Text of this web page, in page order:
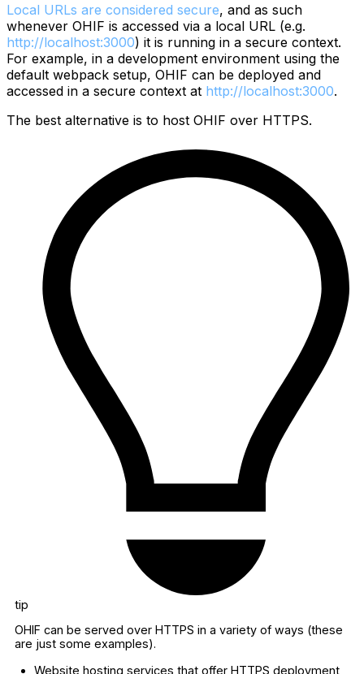
Local URLs are considered secure, and as such
whenever OHIF is accessed via a local URL (e.g.
http://localhost:3000) it is running in a secure context.
For example, in a development environment using the
default webpack setup, OHIF can be deployed and
accessed in a secure context at http://localhost:3000.
The best alternative is to host OHIF over HTTPS.
tip
OHIF can be served over HTTPS in a variety of ways (these
are just some examples).
Website hosting services that offer HTTPS deployment